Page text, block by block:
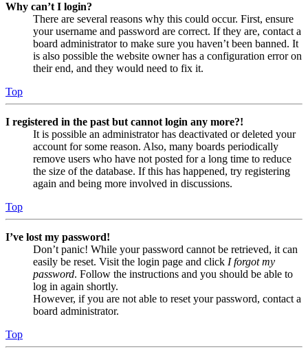
Why can’t I login?
There are several reasons why this could occur. First, ensure
your username and password are correct. If they are, contact a
board administrator to make sure you haven’t been banned. It
is also possible the website owner has a configuration error on
their end, and they would need to fix it.
Top
I registered in the past but cannot login any more?!
It is possible an administrator has deactivated or deleted your
account for some reason. Also, many boards periodically
remove users who have not posted for a long time to reduce
the size of the database. If this has happened, try registering
again and being more involved in discussions.
Top
I’ve lost my password!
Don’t panic! While your password cannot be retrieved, it can
easily be reset. Visit the login page and click I forgot my
password. Follow the instructions and you should be able to
log in again shortly.
However, if you are not able to reset your password, contact a
board administrator.
Top